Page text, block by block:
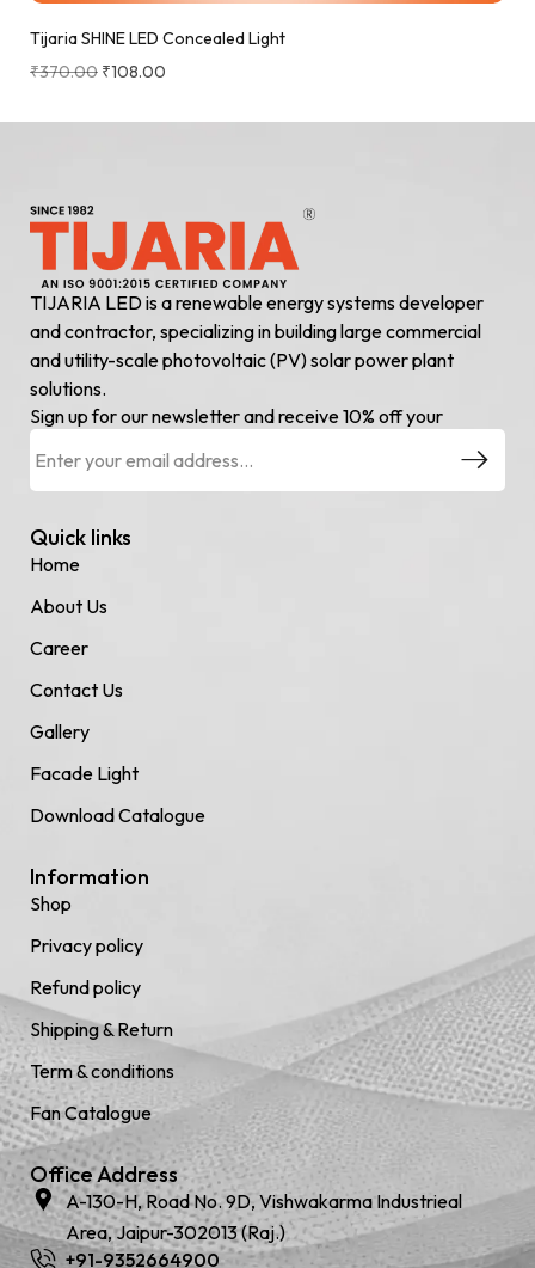
Tijaria SHINE LED Concealed Light
₹370.00 ₹108.00
TIJARIA LED is a renewable energy systems developer
and contractor, specializing in building large commercial
and utility-scale photovoltaic (PV) solar power plant
solutions.
Sign up for our newsletter and receive 10% off your
Quick links
Home
About Us
Career
Contact Us
Gallery
Facade Light
Download Catalogue
Information
Shop
Privacy policy
Refund policy
Shipping & Return
Term & conditions
Fan Catalogue
Office Address
A-130-H, Road No. 9D, Vishwakarma Industrieal
Area, Jaipur-302013 (Raj.)
+91-9352664900